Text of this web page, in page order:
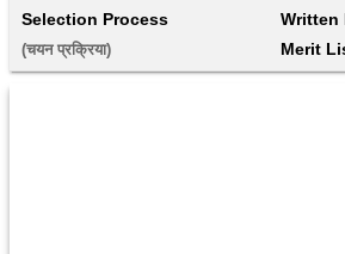
Selection Process
(चयन प्रक्रिया)
Written
Merit